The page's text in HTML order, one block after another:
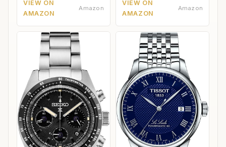
VIEW ON
AMAZON
Amazon
VIEW ON
AMAZON
Amazon